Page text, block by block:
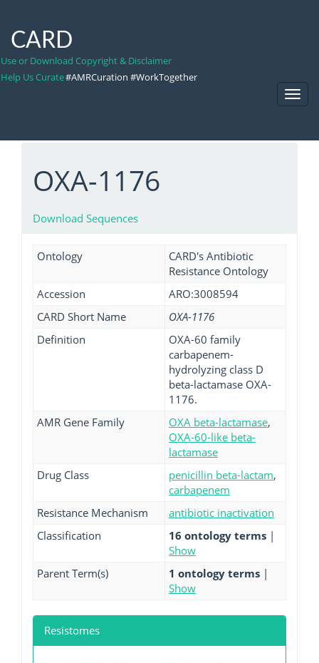
CARD
Use or Download Copyright & Disclaimer
Help Us Curate#AMRCuration #WorkTogether
OXA-1176
Download Sequences
Ontology
CARD's Antibiotic
Resistance Ontology
Accession
ARO:3008594
CARD Short Name
OXA-1176
Definition
OXA-60 family
carbapenem-
hydrolyzing class D
beta-lactamase OXA-
1176.
AMR Gene Family
OXA beta-lactamase,
OXA-60-like beta-
lactamase
Drug Class
penicillin beta-lactam,
carbapenem
Resistance Mechanism
antibiotic inactivation
Classification
16 ontology terms |
Show
Parent Term(s)
1 ontology terms |
Show
Resistomes